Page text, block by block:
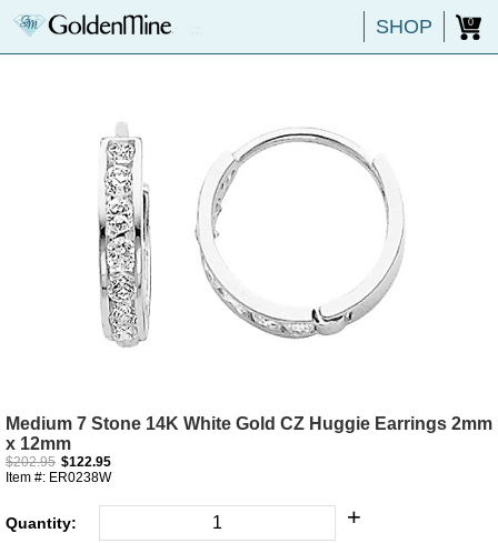
SHOP 0
Medium 7 Stone 14K White Gold CZ Huggie Earrings 2mm
x 12mm
$202.95 $122.95
Item #: ER0238W
Quantity: +